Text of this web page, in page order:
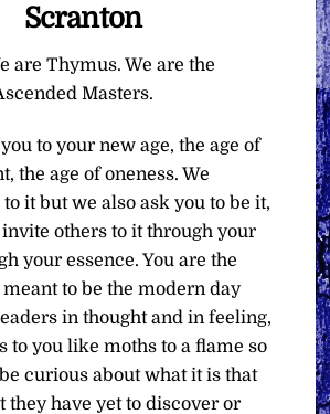
Scranton
are Thymus. We are the
Masters.
to your new age, the age of
the age of oneness. We
it but we also ask you to be it,
invite others to it through your
your essence. You are the
to be the modern day
in thought and in feeling,
to you like moths to a flame so
curious about what it is that
they have yet to discover or